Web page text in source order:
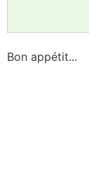
Bon appétit...